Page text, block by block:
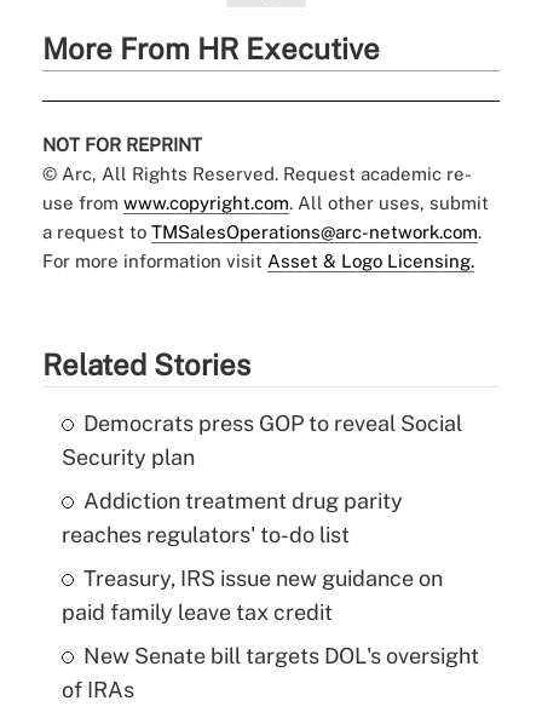
More From HR Executive
NOT FOR REPRINT
© Arc, All Rights Reserved. Request academic re-
use from www.copyright.com. All other uses, submit
a request to TMSalesOperations@arc-network.com.
For more information visit Asset & Logo Licensing.
Related Stories
Democrats press GOP to reveal Social
Security plan
Addiction treatment drug parity
reaches regulators' to-do list
Treasury, IRS issue new guidance on
paid family leave tax credit
New Senate bill targets DOL's oversight
of IRAs